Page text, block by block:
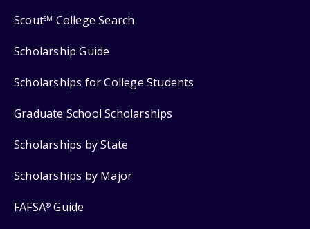
ScoutSM College Search
Scholarship Guide
Scholarships for College Students
Graduate School Scholarships
Scholarships by State
Scholarships by Major
FAFSA® Guide